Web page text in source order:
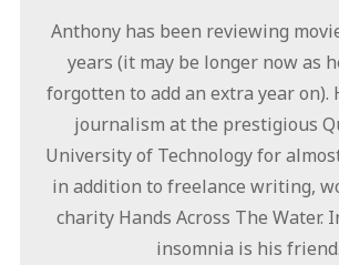
Anthony has been reviewing
years (it may be longer now as
forgotten to add an extra year on).
journalism at the prestigious
University of Technology for
in addition to freelance writing,
charity Hands Across The Water.
insomnia is his friend.